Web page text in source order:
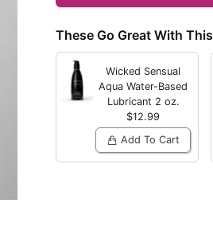
These Go Great With This
Wicked Sensual
Aqua Water-Based
Lubricant 2 oz.
$12.99
Add To Cart